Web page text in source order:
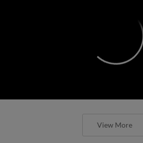
View More